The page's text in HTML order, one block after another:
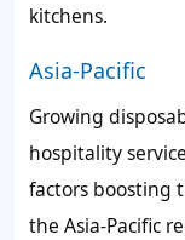
kitchens.
Asia-Pacific
Growing
hospitality
factors boosting
the Asia-Pacific